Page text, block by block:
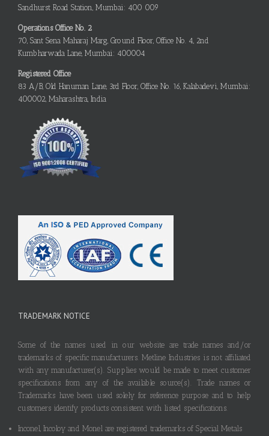
Sandhurst Road Station, Mumbai: 400 009
Operations Office No. 2
70, Sant Sena Maharaj Marg, Ground Floor, Office No. 4, 2nd
Kumbharwada Lane, Mumbai: 400004
Registered Office
83 A/B, Old Hanuman Lane, 3rd Floor, Office No. 16, Kalabadevi, Mumbai:
400002, Maharashtra, India
TRADEMARK NOTICE
Some of the names used in our website are trade names and/or
trademarks of specific manufacturers. Metline Industries is not affiliated
with any manufacturer(s). Supplies would be made to meet customer
specifications from any of the available source(s). Trade names or
Trademarks have been used solely for reference purpose and to help
customers identify products consistent with listed specifications.
Inconel, Incoloy and Monel are registered trademarks of Special Metals